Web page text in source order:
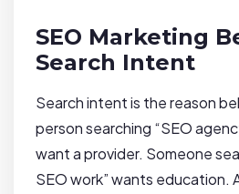
SEO Marketing
Search Intent
Search intent is the reason
person searching “SEO
want a provider. Someone
SEO work” wants education.